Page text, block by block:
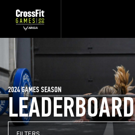
LEADERBOARD
2024 GAMES SEASON
FILTERS